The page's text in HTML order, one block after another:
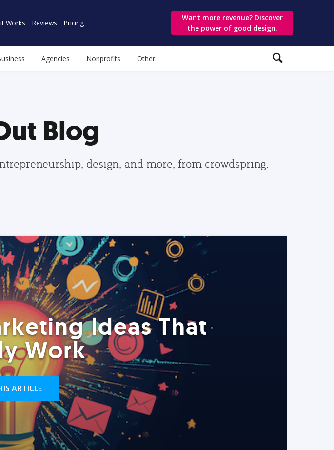
Works Reviews Pricing
Want more revenue? Discover
the power of good design.
Agencies Nonprofits Other
Blog
design, and more, from crowdspring.
Ideas That
Work
ARTICLE